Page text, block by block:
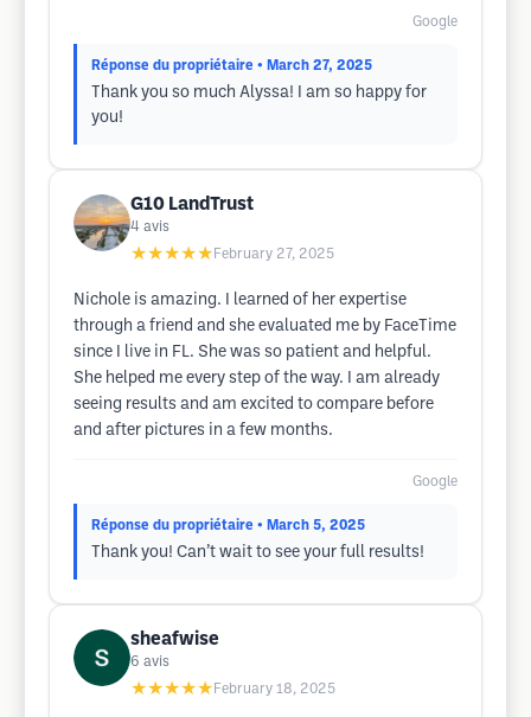
Google
Réponse du propriétaire • March 27, 2025
Thank you so much Alyssa! I am so happy for
you!
G10 LandTrust
4 avis
★★★★★ February 27, 2025
Nichole is amazing. I learned of her expertise
through a friend and she evaluated me by FaceTime
since I live in FL. She was so patient and helpful.
She helped me every step of the way. I am already
seeing results and am excited to compare before
and after pictures in a few months.
Google
Réponse du propriétaire • March 5, 2025
Thank you! Can’t wait to see your full results!
sheafwise
6 avis
★★★★★ February 18, 2025